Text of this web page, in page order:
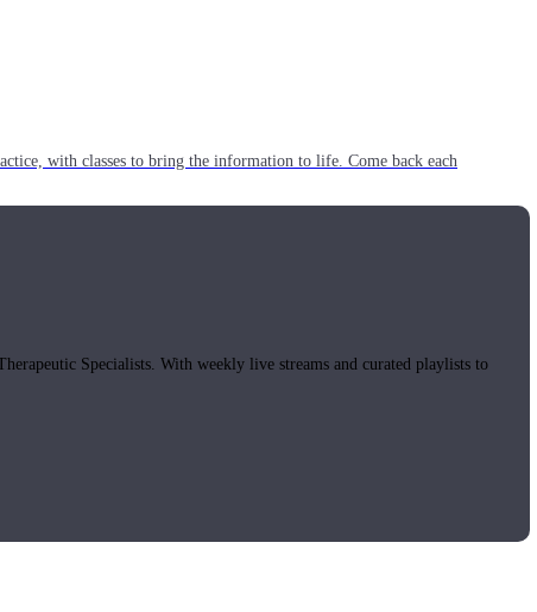
with classes to bring the information to life. Come back each
Specialists. With weekly live streams and curated playlists to